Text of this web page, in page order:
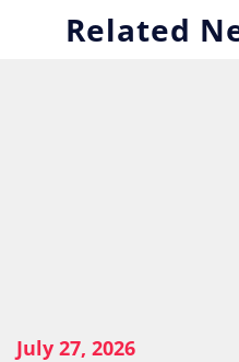
Related
July 27, 2026